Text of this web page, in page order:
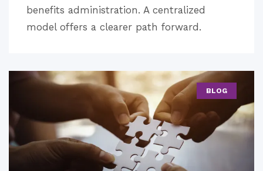
benefits administration. A centralized
model offers a clearer path forward.
BLOG